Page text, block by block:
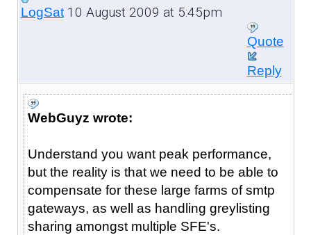
LogSat10 August 2009 at 5:45pm
Quote
Reply
WebGuyz wrote:
Understand you want peak performance,
but the reality is that we need to be able to
compensate for these large farms of smtp
gateways, as well as handling greylisting
sharing amongst multiple SFE's.